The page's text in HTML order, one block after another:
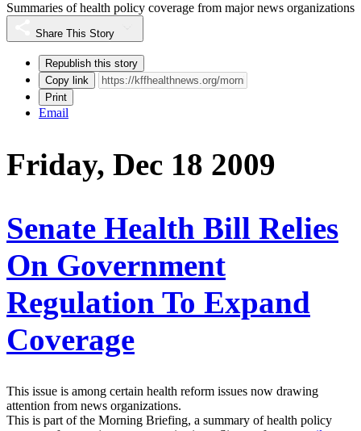
Summaries of health policy coverage from major news organizations
Share This Story
Republish this story
Copy link
Print
Email
Friday, Dec 18 2009
Senate Health Bill Relies
On Government
Regulation To Expand
Coverage
This issue is among certain health reform issues now drawing
attention from news organizations.
This is part of the Morning Briefing, a summary of health policy